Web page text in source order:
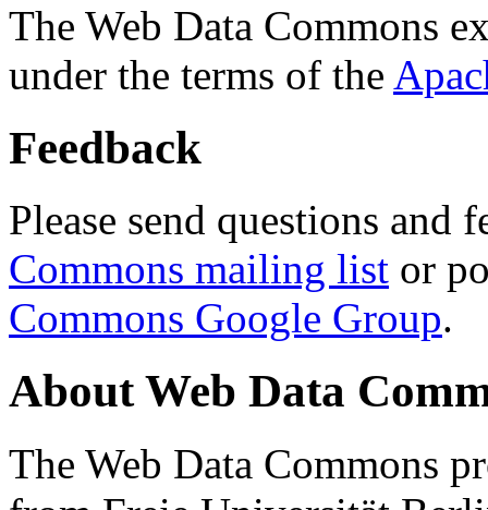
The Web Data Commons
under the terms of the
Feedback
Please send questions and
Commons mailing list or
Commons Google Group.
About Web Data
The Web Data Commons